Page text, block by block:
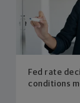
Fed rate
conditions